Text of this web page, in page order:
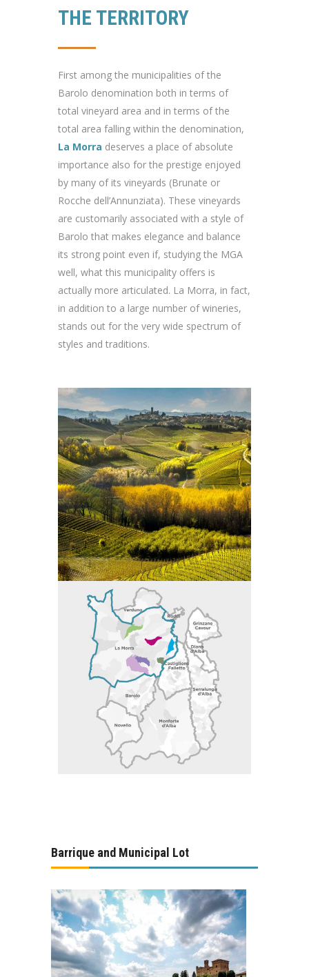
THE TERRITORY
First among the municipalities of the
Barolo denomination both in terms of
total vineyard area and in terms of the
total area falling within the denomination,
La Morra deserves a place of absolute
importance also for the prestige enjoyed
by many of its vineyards (Brunate or
Rocche dell’Annunziata). These vineyards
are customarily associated with a style of
Barolo that makes elegance and balance
its strong point even if, studying the MGA
well, what this municipality offers is
actually more articulated. La Morra, in fact,
in addition to a large number of wineries,
stands out for the very wide spectrum of
styles and traditions.
Barrique and Municipal Lot